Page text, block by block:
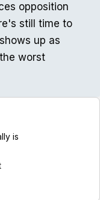
opposition
still time to
up as
worst
is